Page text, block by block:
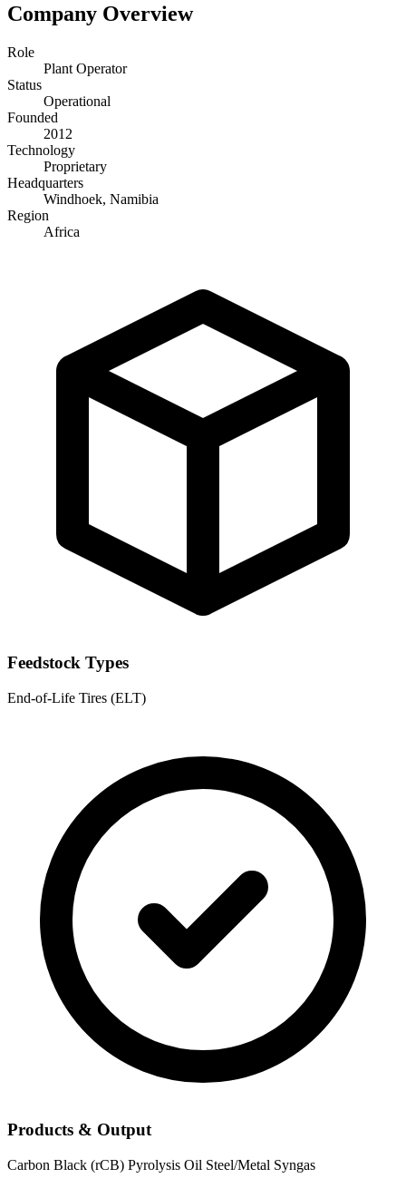
Company Overview
Role
Plant Operator
Status
Operational
Founded
2012
Technology
Proprietary
Headquarters
Windhoek, Namibia
Region
Africa
Feedstock Types
End-of-Life Tires (ELT)
Products & Output
Carbon Black (rCB) Pyrolysis Oil Steel/Metal Syngas